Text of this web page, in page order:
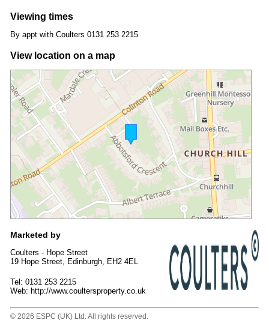
Viewing times
By appt with Coulters 0131 253 2215
View location on a map
Marketed by
Coulters - Hope Street
19 Hope Street, Edinburgh, EH2 4EL
Tel: 0131 253 2215
Web: http://www.coultersproperty.co.uk
© 2026 ESPC (UK) Ltd. All rights reserved.